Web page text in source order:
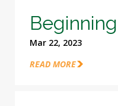
Mar 22, 2023
READ MORE